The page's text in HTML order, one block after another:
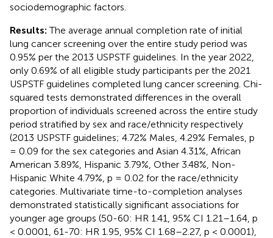
sociodemographic factors.
Results:The average annual completion rate of initial
lung cancer screening over the entire study period was
0.95% per the 2013 USPSTF guidelines. In the year 2022,
only 0.69% of all eligible study participants per the 2021
USPSTF guidelines completed lung cancer screening. Chi-
squared tests demonstrated differences in the overall
proportion of individuals screened across the entire study
period stratified by sex and race/ethnicity respectively
(2013 USPSTF guidelines; 4.72% Males, 4.29% Females, p
= 0.09 for the sex categories and Asian 4.31%, African
American 3.89%, Hispanic 3.79%, Other 3.48%, Non-
Hispanic White 4.79%, p = 0.02 for the race/ethnicity
categories. Multivariate time-to-completion analyses
demonstrated statistically significant associations for
younger age groups (50-60: HR 1.41, 95% CI 1.21–1.64, p
< 0.0001, 61-70: HR 1.95, 95% CI 1.68–2.27, p < 0.0001),